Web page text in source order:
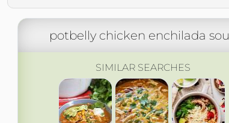
potbelly chicken enchilada
SIMILAR SEARCHES